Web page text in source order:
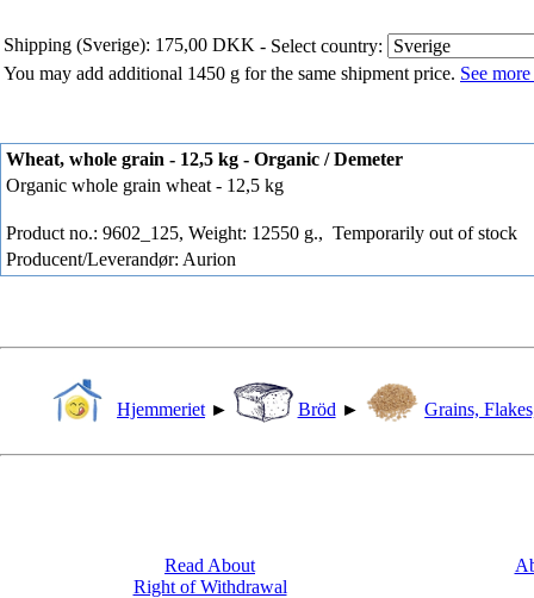
Shipping (Sverige): 175,00 DKK - Select country:
You may add additional 1450 g for the same shipment price. See
Wheat, whole grain - 12,5 kg - Organic / Demeter
Organic whole grain wheat - 12,5 kg
Product no.: 9602_125, Weight: 12550 g., Temporarily out of stock
Producent/Leverandør: Aurion
Hjemmeriet ► Bröd ► Grains,
Read About
Right of Withdrawal